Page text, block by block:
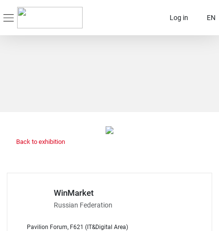
Log in EN
Back to exhibition
WinMarket
Russian Federation
Pavilion Forum, F621 (IT&Digital Area)